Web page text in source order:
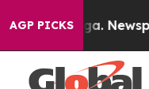
AGP PICKS